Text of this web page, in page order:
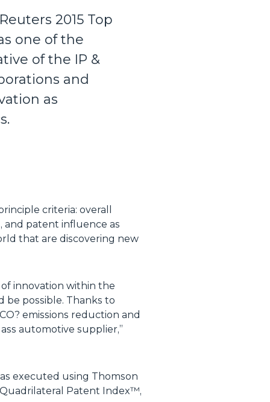
2015 Top
one of the
of the IP &
and
as
criteria: overall
patent influence as
that are discovering new
innovation within the
possible. Thanks to
emissions reduction and
automotive supplier,”
executed using Thomson
Patent Index™,